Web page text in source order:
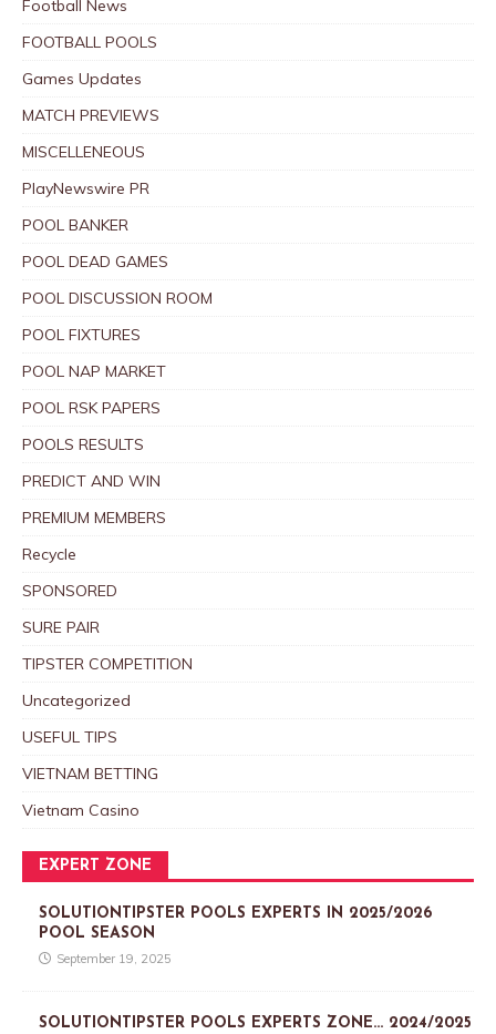
Football News
FOOTBALL POOLS
Games Updates
MATCH PREVIEWS
MISCELLENEOUS
PlayNewswire PR
POOL BANKER
POOL DEAD GAMES
POOL DISCUSSION ROOM
POOL FIXTURES
POOL NAP MARKET
POOL RSK PAPERS
POOLS RESULTS
PREDICT AND WIN
PREMIUM MEMBERS
Recycle
SPONSORED
SURE PAIR
TIPSTER COMPETITION
Uncategorized
USEFUL TIPS
VIETNAM BETTING
Vietnam Casino
EXPERT ZONE
SOLUTIONTIPSTER POOLS EXPERTS IN 2025/2026
POOL SEASON
September 19, 2025
SOLUTIONTIPSTER POOLS EXPERTS ZONE… 2024/2025